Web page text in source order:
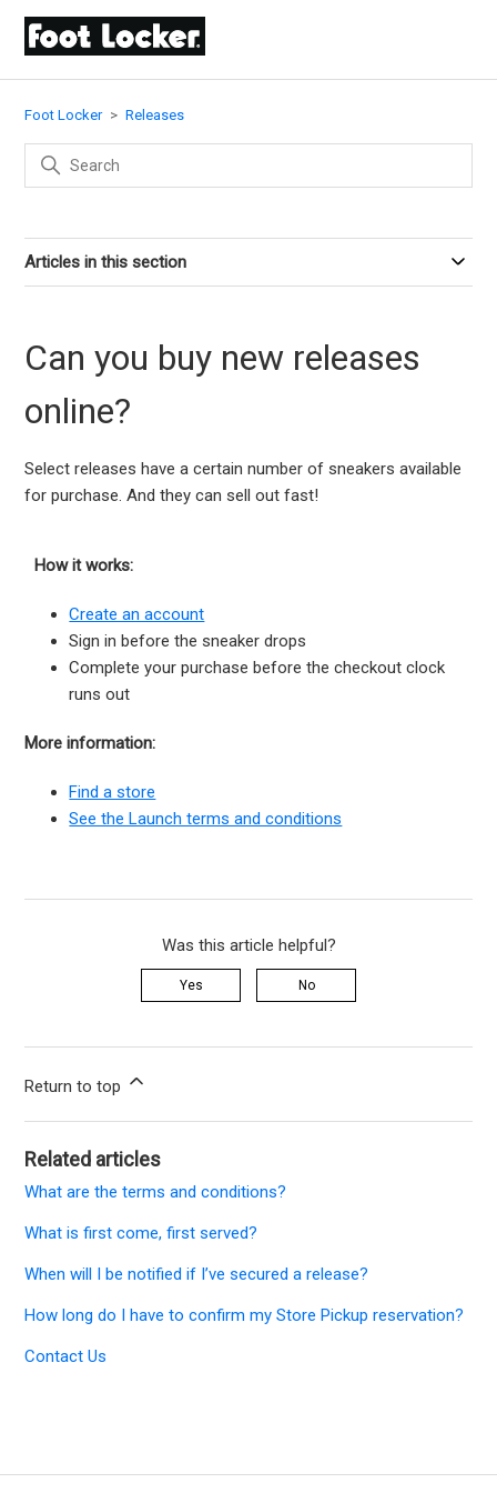
Foot Locker Releases
Articles in this section
Can you buy new releases
online?
Select releases have a certain number of sneakers available
for purchase. And they can sell out fast!
How it works:
Create an account
Sign in before the sneaker drops
Complete your purchase before the checkout clock
runs out
More information:
Find a store
See the Launch terms and conditions
Was this article helpful?
Yes No
Return to top
Related articles
What are the terms and conditions?
What is first come, first served?
When will I be notified if I’ve secured a release?
How long do I have to confirm my Store Pickup reservation?
Contact Us